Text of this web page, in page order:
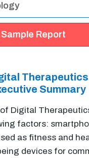
Report
Therapeutics
Summary
Digital
factors:
as fitness and
devices for